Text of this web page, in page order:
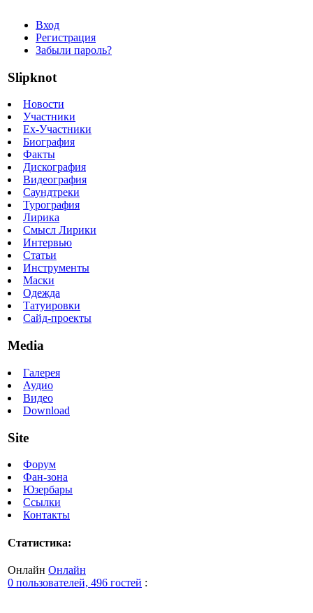
Вход
Регистрация
Забыли пароль?
Slipknot
Новости
Участники
Ex-Участники
Биография
Факты
Дискография
Видеография
Саундтреки
Турография
Лирика
Смысл Лирики
Интервью
Статьи
Инструменты
Маски
Одежда
Татуировки
Сайд-проекты
Media
Галерея
Аудио
Видео
Download
Site
Форум
Фан-зона
Юзербары
Ссылки
Контакты
Статистика:
Онлайн Онлайн
0 пользователей, 496 гостей :